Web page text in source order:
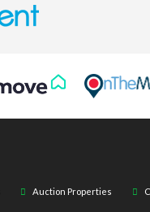
Auction Properties